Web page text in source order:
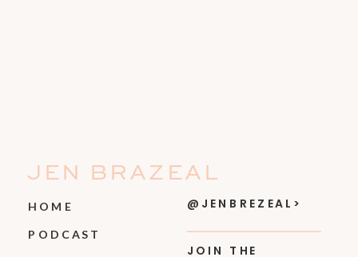
HOME
PODCAST
JEN BRAZEAL
JOIN THE
@JENBREZEAL>